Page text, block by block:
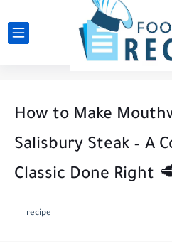
How to Make
Salisbury Steak – A
Classic Done Right
recipe